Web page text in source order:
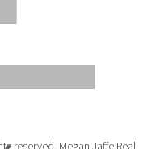
reserved. Megan Jaffe Real